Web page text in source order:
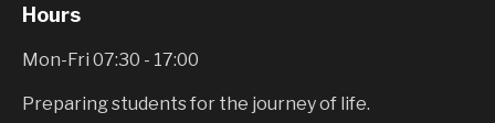
Hours
Mon-Fri 07:30 - 17:00
Preparing students for the journey of life.